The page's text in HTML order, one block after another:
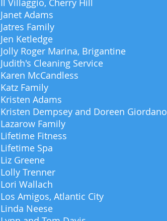
Il Villaggio, Cherry Hill
Janet Adams
Jatres Family
Jen Ketledge
Jolly Roger Marina, Brigantine
Judith's Cleaning Service
Karen McCandless
Katz Family
Kristen Adams
Kristen Dempsey and Doreen Giordano
Lazarow Family
Lifetime Fitness
Lifetime Spa
Liz Greene
Lolly Trenner
Lori Wallach
Los Amigos, Atlantic City
Linda Neese